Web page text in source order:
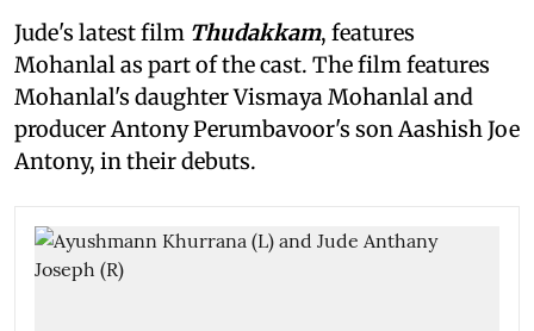
Jude's latest film Thudakkam, features
Mohanlal as part of the cast. The film features
Mohanlal's daughter Vismaya Mohanlal and
producer Antony Perumbavoor's son Aashish Joe
Antony, in their debuts.